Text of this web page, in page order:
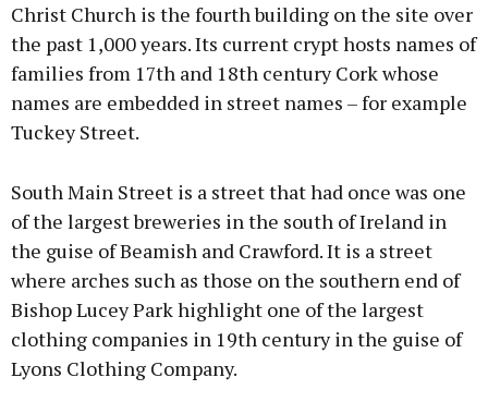
Christ Church is the fourth building on the site over
the past 1,000 years. Its current crypt hosts names of
families from 17th and 18th century Cork whose
names are embedded in street names – for example
Tuckey Street.
South Main Street is a street that had once was one
of the largest breweries in the south of Ireland in
the guise of Beamish and Crawford. It is a street
where arches such as those on the southern end of
Bishop Lucey Park highlight one of the largest
clothing companies in 19th century in the guise of
Lyons Clothing Company.